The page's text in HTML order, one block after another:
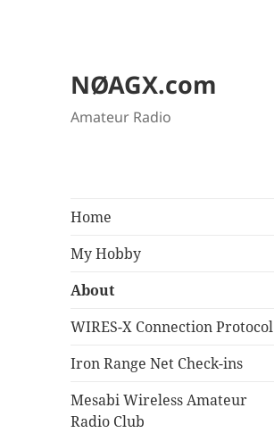
NØAGX.com
Amateur Radio
Home
My Hobby
About
WIRES-X Connection Protocol
Iron Range Net Check-ins
Mesabi Wireless Amateur
Radio Club